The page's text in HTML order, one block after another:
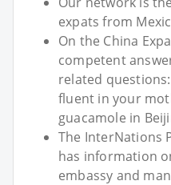
expats from
On the China
competent
related
fluent in your
guacamole in
The InterNations
has information
embassy and